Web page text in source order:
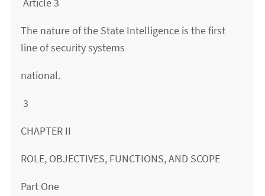
The nature of the State Intelligence is the first
line of security systems
national.
3
CHAPTER II
ROLE, OBJECTIVES, FUNCTIONS, AND SCOPE
Part One